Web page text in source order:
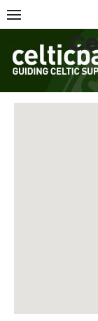
Skip
to
content